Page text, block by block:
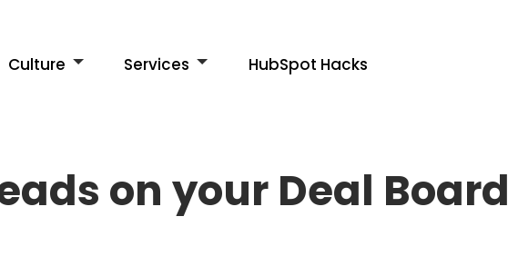
Culture Services HubSpot Hacks
on your Deal Board